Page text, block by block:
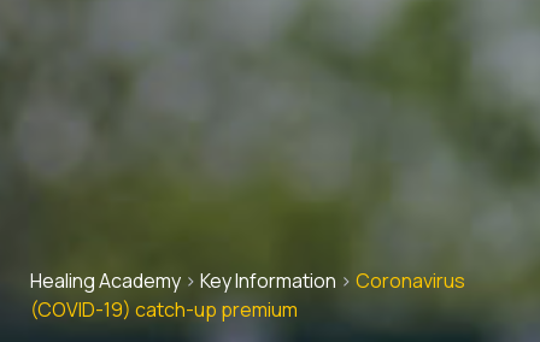
Healing Academy > Key Information > Coronavirus
(COVID-19) catch-up premium